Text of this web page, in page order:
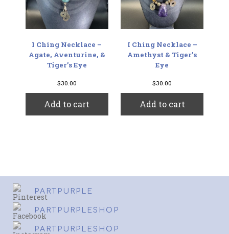
I Ching Necklace –
Agate, Aventurine, &
Tiger’s Eye
$30.00
Add to cart
I Ching Necklace –
Amethyst & Tiger’s
Eye
$30.00
Add to cart
PARTPURPLE
PARTPURPLESHOP
PARTPURPLESHOP